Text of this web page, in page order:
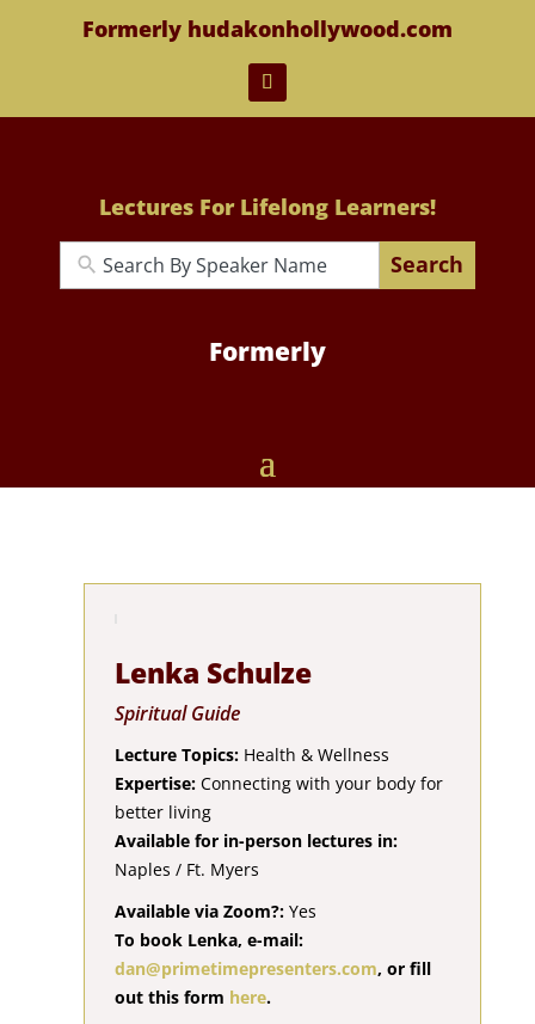
Formerly hudakonhollywood.com
Lectures For Lifelong Learners!
Search
Formerly
Lenka Schulze
Spiritual Guide
Lecture Topics: Health & Wellness
Expertise:Connecting with your body for
better living
Available for in-person lectures in:
Naples / Ft. Myers
Available via Zoom?: Yes
To book Lenka, e-mail:
dan@primetimepresenters.com, or fill
out this form here.